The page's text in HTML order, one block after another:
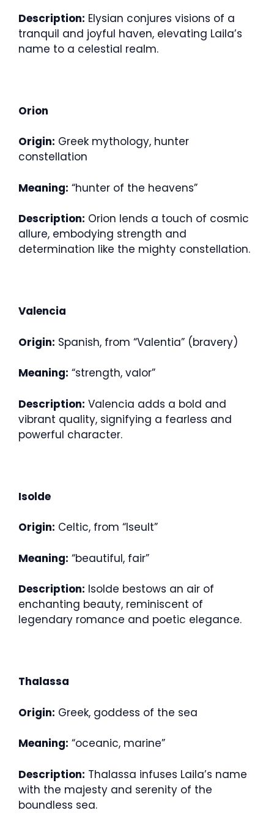
Description: Elysian conjures visions of a
tranquil and joyful haven, elevating Laila’s
name to a celestial realm.
Orion
Origin: Greek mythology, hunter
constellation
Meaning: “hunter of the heavens”
Description: Orion lends a touch of cosmic
allure, embodying strength and
determination like the mighty constellation.
Valencia
Origin: Spanish, from “Valentia” (bravery)
Meaning: “strength, valor”
Description: Valencia adds a bold and
vibrant quality, signifying a fearless and
powerful character.
Isolde
Origin: Celtic, from “Iseult”
Meaning: “beautiful, fair”
Description: Isolde bestows an air of
enchanting beauty, reminiscent of
legendary romance and poetic elegance.
Thalassa
Origin: Greek, goddess of the sea
Meaning: “oceanic, marine”
Description: Thalassa infuses Laila’s name
with the majesty and serenity of the
boundless sea.